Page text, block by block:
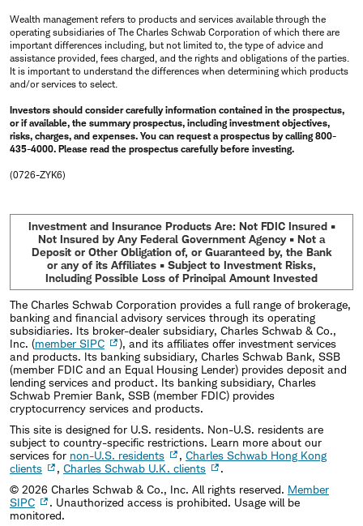
Wealth management refers to products and services available through the
operating subsidiaries of The Charles Schwab Corporation of which there are
important differences including, but not limited to, the type of advice and
assistance provided, fees charged, and the rights and obligations of the parties.
It is important to understand the differences when determining which products
and/or services to select.
Investors should consider carefully information contained in the prospectus,
or if available, the summary prospectus, including investment objectives,
risks, charges, and expenses. You can request a prospectus by calling 800-
435-4000. Please read the prospectus carefully before investing.
(0726-ZYK6)
Investment and Insurance Products Are: Not FDIC Insured •
Not Insured by Any Federal Government Agency • Not a
Deposit or Other Obligation of, or Guaranteed by, the Bank
or any of its Affiliates • Subject to Investment Risks,
Including Possible Loss of Principal Amount Invested
The Charles Schwab Corporation provides a full range of brokerage,
banking and financial advisory services through its operating
subsidiaries. Its broker-dealer subsidiary, Charles Schwab & Co.,
Inc. (member SIPC
), and its affiliates offer investment services
and products. Its banking subsidiary, Charles Schwab Bank, SSB
(member FDIC and an Equal Housing Lender) provides deposit and
lending services and product. Its banking subsidiary, Charles
Schwab Premier Bank, SSB (member FDIC) provides
cryptocurrency services and products.
This site is designed for U.S. residents. Non-U.S. residents are
subject to country-specific restrictions. Learn more about our
services for non-U.S. residents , Charles Schwab Hong Kong
clients
, Charles Schwab U.K. clients
.
© 2026 Charles Schwab & Co., Inc. All rights reserved. Member
SIPC
. Unauthorized access is prohibited. Usage will be
monitored.